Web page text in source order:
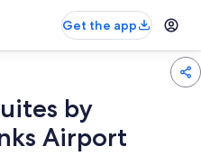
Get the app
by
Airport